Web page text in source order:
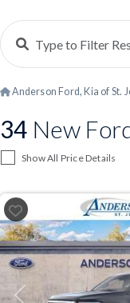
Anderson Ford, Kia of St.
34 New
Show All Price Details
Previous